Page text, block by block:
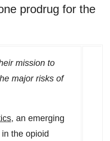
prodrug for the
mission to
major risks of
, an emerging
the opioid